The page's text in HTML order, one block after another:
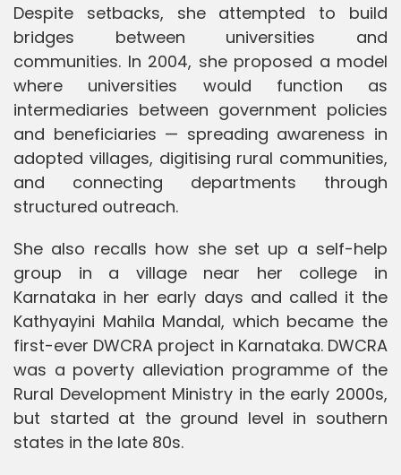
Despite setbacks, she attempted to build
bridges between universities and
communities. In 2004, she proposed a model
where universities would function as
intermediaries between government policies
and beneficiaries — spreading awareness in
adopted villages, digitising rural communities,
and connecting departments through
structured outreach.
She also recalls how she set up a self-help
group in a village near her college in
Karnataka in her early days and called it the
Kathyayini Mahila Mandal, which became the
first-ever DWCRA project in Karnataka. DWCRA
was a poverty alleviation programme of the
Rural Development Ministry in the early 2000s,
but started at the ground level in southern
states in the late 80s.